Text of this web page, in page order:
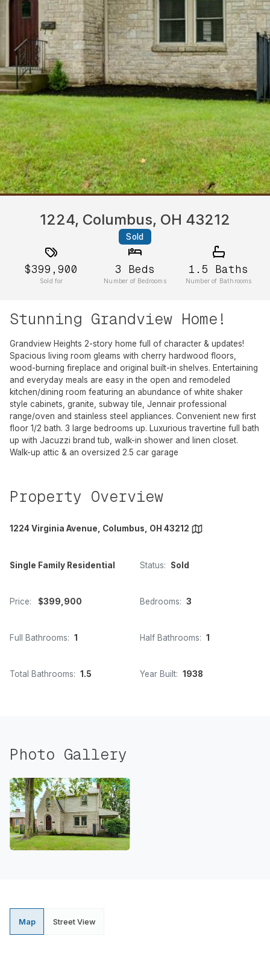
1224, Columbus, OH 43212
Sold
$399,900
Sold for
3 Beds
Number of Bedrooms
1.5 Baths
Number of Bathrooms
Stunning Grandview Home!
Grandview Heights 2-story home full of character & updates!
Spacious living room gleams with cherry hardwood floors,
wood-burning fireplace and original built-in shelves. Entertaining
and everyday meals are easy in the open and remodeled
kitchen/dining room featuring an abundance of white shaker
style cabinets, granite, subway tile, Jennair professional
range/oven and stainless steel appliances. Convenient new first
floor 1/2 bath. 3 large bedrooms up. Luxurious travertine full bath
up with Jacuzzi brand tub, walk-in shower and linen closet.
Walk-up attic & an oversized 2.5 car garage
Property Overview
1224 Virginia Avenue, Columbus, OH 43212
Single Family Residential Status: Sold
Price: $399,900 Bedrooms: 3
Full Bathrooms: 1 Half Bathrooms: 1
Total Bathrooms: 1.5 Year Built: 1938
Photo Gallery
Map Street View